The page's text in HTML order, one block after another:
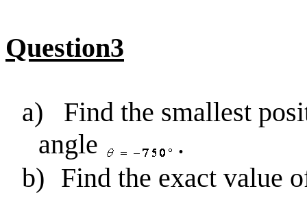
Question3
a)
Find the smallest
angle
.
b) Find the exact value